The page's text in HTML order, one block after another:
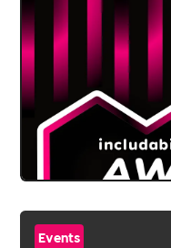
Events